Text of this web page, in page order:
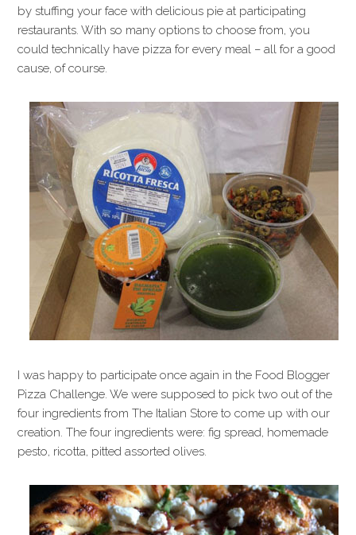
by stuffing your face with delicious pie at participating
restaurants. With so many options to choose from, you
could technically have pizza for every meal – all for a good
cause, of course.
I was happy to participate once again in the Food Blogger
Pizza Challenge. We were supposed to pick two out of the
four ingredients from The Italian Store to come up with our
creation. The four ingredients were: fig spread, homemade
pesto, ricotta, pitted assorted olives.